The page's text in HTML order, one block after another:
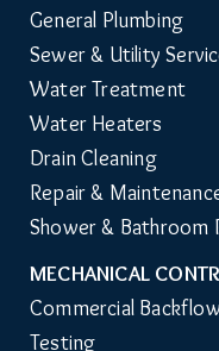
General Plumbing
Sewer & Utility
Water Treatment
Water Heaters
Drain Cleaning
Repair &
Shower & Bathroom
MECHANICAL
Commercial
Testing